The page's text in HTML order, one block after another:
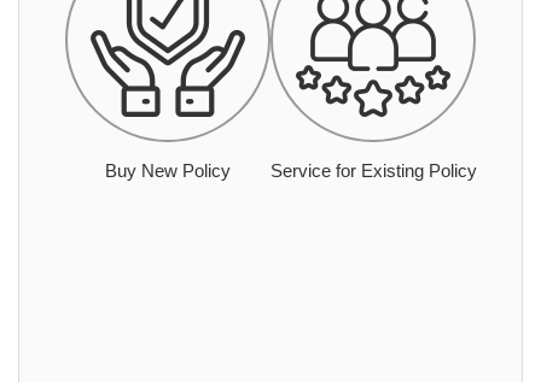
Buy New Policy Service for Existing Policy